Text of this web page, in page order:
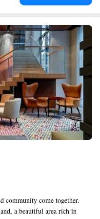
community come together.
a beautiful area rich in